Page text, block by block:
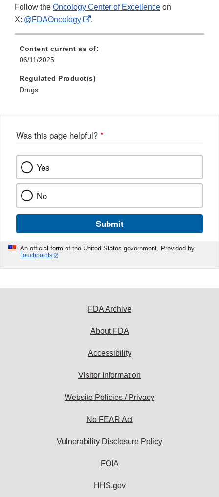
Follow the Oncology Center of Excellence on
X: @FDAOncology
External
.
Content current as of:
06/11/2025
Regulated Product(s)
Drugs
Was this page helpful? *
Yes
No
Submit
An official form of the United States government. Provided by
Touchpoints
FDA Archive
About FDA
Accessibility
Visitor Information
Website Policies / Privacy
No FEAR Act
Vulnerability Disclosure Policy
FOIA
HHS.gov